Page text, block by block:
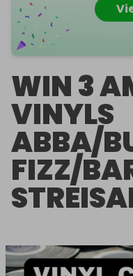
WIN 3
VINYLS
ABBA/
FIZZ/